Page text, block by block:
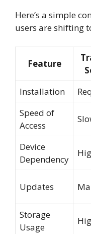
Here’s a simple
users are shifting
Feature
Installation
Speed of
Access
Device
Dependency
Updates
Storage
Usage